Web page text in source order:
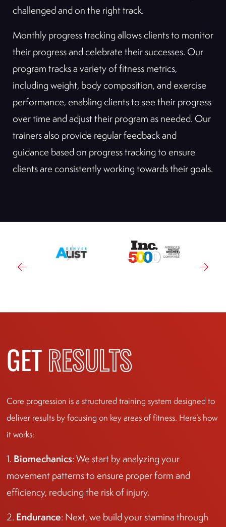
challenged and on the right track.
Monthly progress tracking allows clients to monitor
their progress and celebrate their successes. Our
program tracks a variety of fitness metrics,
including weight, body composition, and exercise
performance, enabling clients to see their progress
over time and adjust their program as needed. Our
trainers also provide regular feedback and
guidance based on progress tracking to ensure
clients are consistently working towards their goals.
GET RESULTS
Core progression is a structured training system designed to
deliver results by focusing on key areas of fitness. Here’s how
it works:
1. Biomechanics: We start by analyzing your
movement patterns to ensure proper form and
efficiency, reducing the risk of injury.
2. Endurance: Next, we build your stamina through